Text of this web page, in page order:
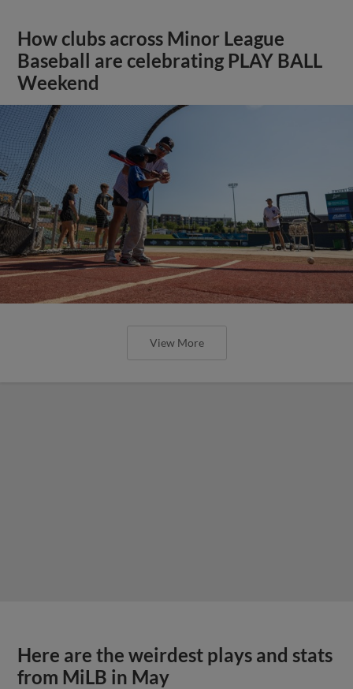
How clubs across Minor League
Baseball are celebrating PLAY BALL
Weekend
View More
Here are the weirdest plays and stats
from MiLB in May